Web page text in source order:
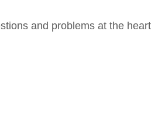
and problems at the heart